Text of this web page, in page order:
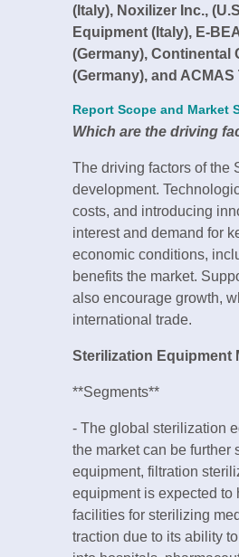
(Italy), Noxilizer Inc.,
Equipment (Italy), E-
(Germany), Continental
(Germany), and
Report Scope and Market
Which are the driving
The driving factors of the
development.
costs, and introducing
interest and demand for
economic conditions,
benefits the market.
also encourage growth,
international trade.
Sterilization Equipment
**Segments**
- The global sterilization
the market can be further
equipment, filtration
equipment is expected to
facilities for sterilizing
traction due to its ability